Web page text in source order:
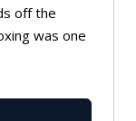
off the
was one